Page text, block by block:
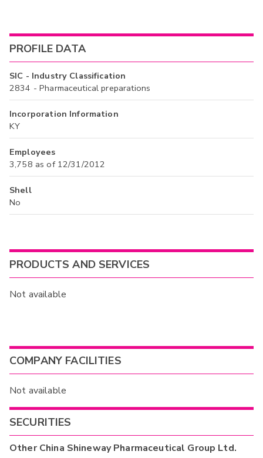
PROFILE DATA
SIC - Industry Classification
2834 - Pharmaceutical preparations
Incorporation Information
KY
Employees
3,758 as of 12/31/2012
Shell
No
PRODUCTS AND SERVICES
Not available
COMPANY FACILITIES
Not available
SECURITIES
OtherChina Shineway Pharmaceutical Group Ltd.